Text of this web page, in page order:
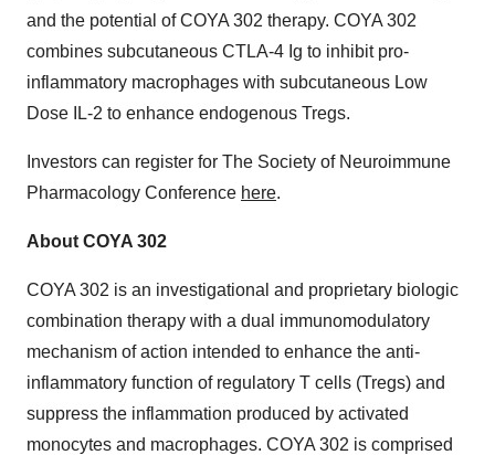
and the potential of COYA 302 therapy. COYA 302
combines subcutaneous CTLA-4 Ig to inhibit pro-
inflammatory macrophages with subcutaneous Low
Dose IL-2 to enhance endogenous Tregs.
Investors can register for The Society of Neuroimmune
Pharmacology Conference here.
About COYA 302
COYA 302 is an investigational and proprietary biologic
combination therapy with a dual immunomodulatory
mechanism of action intended to enhance the anti-
inflammatory function of regulatory T cells (Tregs) and
suppress the inflammation produced by activated
monocytes and macrophages. COYA 302 is comprised